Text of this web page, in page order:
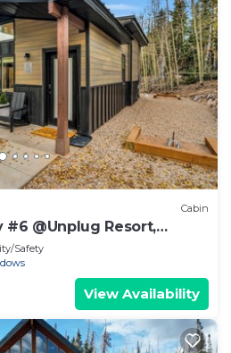
Cabin
#6 @Unplug Resort,
Safety
View Availability